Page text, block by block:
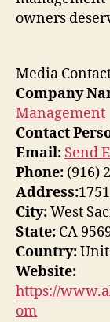
owners
Media
Company
Management
Contact
Email: Send
Phone: (916)
Address:
City:West
State: CA
Country:
Website:
https://
om